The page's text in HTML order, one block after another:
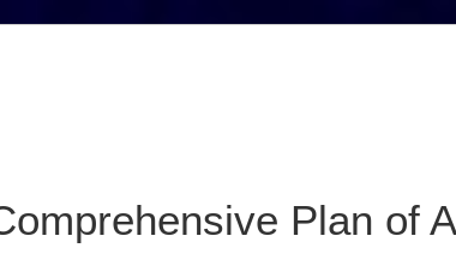
Plan of